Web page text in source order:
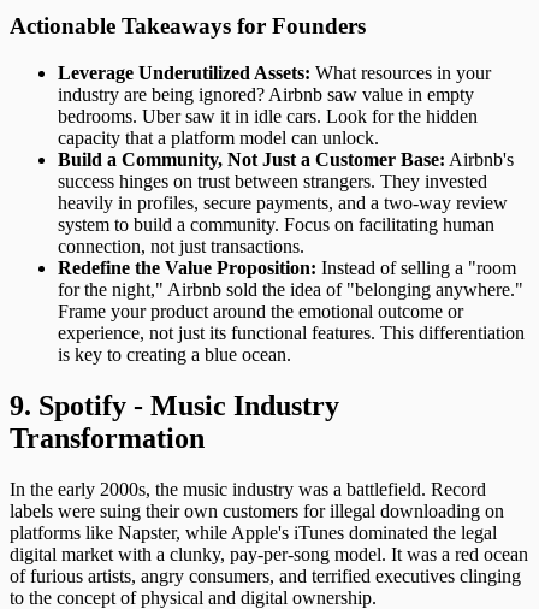
Actionable Takeaways for Founders
Leverage Underutilized Assets: What resources in your
industry are being ignored? Airbnb saw value in empty
bedrooms. Uber saw it in idle cars. Look for the hidden
capacity that a platform model can unlock.
Build a Community, Not Just a Customer Base: Airbnb's
success hinges on trust between strangers. They invested
heavily in profiles, secure payments, and a two-way review
system to build a community. Focus on facilitating human
connection, not just transactions.
Redefine the Value Proposition: Instead of selling a "room
for the night," Airbnb sold the idea of "belonging anywhere."
Frame your product around the emotional outcome or
experience, not just its functional features. This differentiation
is key to creating a blue ocean.
9. Spotify - Music Industry
Transformation
In the early 2000s, the music industry was a battlefield. Record
labels were suing their own customers for illegal downloading on
platforms like Napster, while Apple's iTunes dominated the legal
digital market with a clunky, pay-per-song model. It was a red ocean
of furious artists, angry consumers, and terrified executives clinging
to the concept of physical and digital ownership.